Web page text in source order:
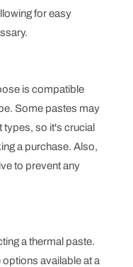
for easy
is compatible
Some pastes may
types, so it's crucial
a purchase. Also,
to prevent any
a thermal paste.
available at a